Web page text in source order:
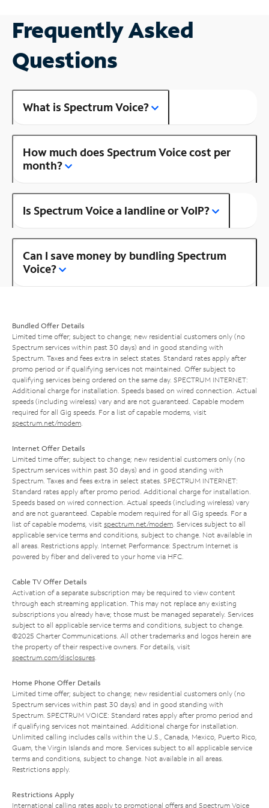
Frequently Asked
Questions
What is Spectrum Voice?
How much does Spectrum Voice cost per
month?
Is Spectrum Voice a landline or VoIP?
Can I save money by bundling Spectrum
Voice?
Bundled Offer Details
Limited time offer; subject to change; new residential customers only (no
Spectrum services within past 30 days) and in good standing with
Spectrum. Taxes and fees extra in select states. Standard rates apply after
promo period or if qualifying services not maintained. Offer subject to
qualifying services being ordered on the same day. SPECTRUM INTERNET:
Additional charge for installation. Speeds based on wired connection. Actual
speeds (including wireless) vary and are not guaranteed. Capable modem
required for all Gig speeds. For a list of capable modems, visit
spectrum.net/modem
Internet Offer Details
Limited time offer; subject to change; new residential customers only (no
Spectrum services within past 30 days) and in good standing with
Spectrum. Taxes and fees extra in select states. SPECTRUM INTERNET:
Standard rates apply after promo period. Additional charge for installation.
Speeds based on wired connection. Actual speeds (including wireless) vary
and are not guaranteed. Capable modem required for all Gig speeds. For a
list of capable modems, visit spectrum.net/modem . Services subject to all
applicable service terms and conditions, subject to change. Not available in
all areas. Restrictions apply. Internet Performance: Spectrum Internet is
powered by fiber and delivered to your home via HFC.
Cable TV Offer Details
Activation of a separate subscription may be required to view content
through each streaming application. This may not replace any existing
subscriptions you already have; those must be managed separately. Services
subject to all applicable service terms and conditions, subject to change.
©2025 Charter Communications. All other trademarks and logos herein are
the property of their respective owners. For details, visit
spectrum.com/disclosures
Home Phone Offer Details
Limited time offer; subject to change; new residential customers only (no
Spectrum services within past 30 days) and in good standing with
Spectrum. SPECTRUM VOICE: Standard rates apply after promo period and
if qualifying services not maintained. Additional charge for installation.
Unlimited calling includes calls within the U.S., Canada, Mexico, Puerto Rico,
Guam, the Virgin Islands and more. Services subject to all applicable service
terms and conditions, subject to change. Not available in all areas.
Restrictions apply.
Restrictions Apply
International calling rates apply to promotional offers and Spectrum Voice